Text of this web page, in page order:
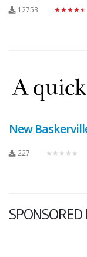
12753 ★★★★★
New
227 ★★★★★
SPONSORED